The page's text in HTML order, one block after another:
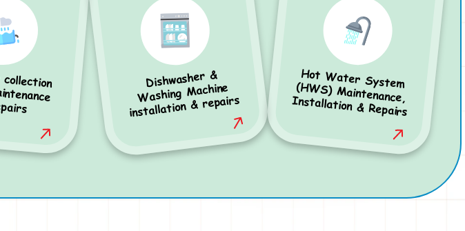
Dishwasher &
Washing Machine
installation & repairs
Hot Water System
(HWS) Maintenance,
Installation & Repairs